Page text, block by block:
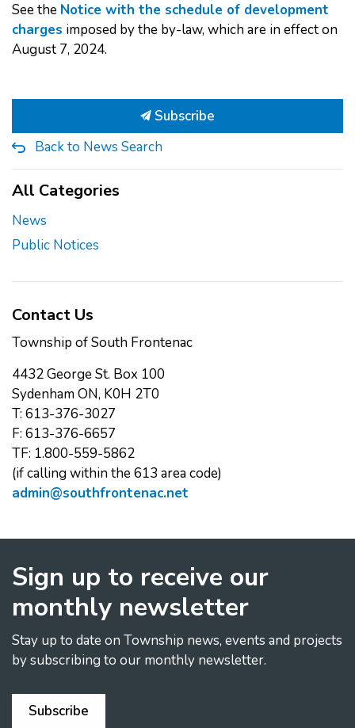
See the Notice with the schedule of development
charges imposed by the by-law, which are in effect on
August 7, 2024.
Subscribe
Back to News Search
All Categories
News
Public Notices
Contact Us
Township of South Frontenac
4432 George St. Box 100
Sydenham ON, K0H 2T0
T: 613-376-3027
F: 613-376-6657
TF: 1.800-559-5862
(if calling within the 613 area code)
admin@southfrontenac.net
Sign up to receive our
monthly newsletter
Stay up to date on Township news, events and projects
by subscribing to our monthly newsletter.
Subscribe